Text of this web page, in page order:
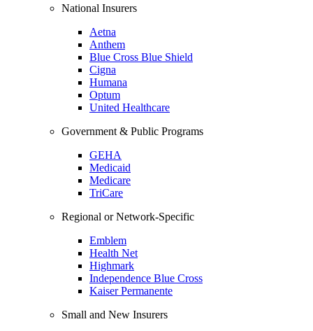
National Insurers
Aetna
Anthem
Blue Cross Blue Shield
Cigna
Humana
Optum
United Healthcare
Government & Public Programs
GEHA
Medicaid
Medicare
TriCare
Regional or Network-Specific
Emblem
Health Net
Highmark
Independence Blue Cross
Kaiser Permanente
Small and New Insurers